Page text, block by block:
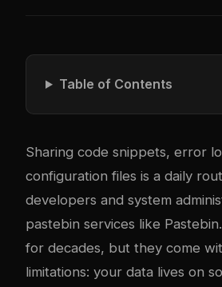
Table of Contents
Sharing code snippets, error
configuration files is a daily
developers and system
pastebin services like
for decades, but they come
limitations: your data lives on